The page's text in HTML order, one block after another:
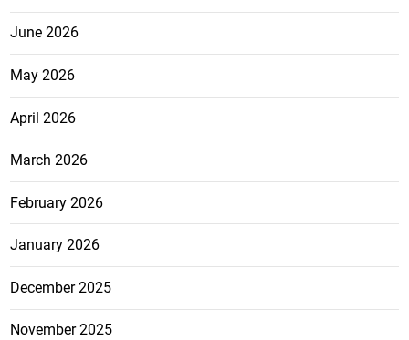
June 2026
May 2026
April 2026
March 2026
February 2026
January 2026
December 2025
November 2025